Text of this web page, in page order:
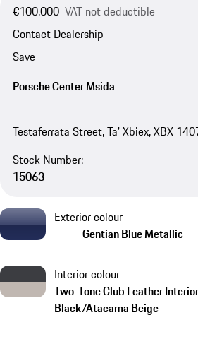
€100,000 VAT not deductible
Contact Dealership
Save
Porsche Center Msida
Testaferrata Street, Ta' Xbiex, XBX
Stock Number:
15063
Exterior colour
Gentian Blue Metallic
Interior colour
Two-Tone Club Leather
Black/Atacama Beige